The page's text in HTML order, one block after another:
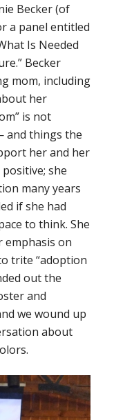
Becker (of
a panel entitled
Is Needed
Becker
mom, including
her
is not
and things the
her and her
positive; she
many years
if she had
to think. She
on
trite “adoption
out the
and
we wound up
about